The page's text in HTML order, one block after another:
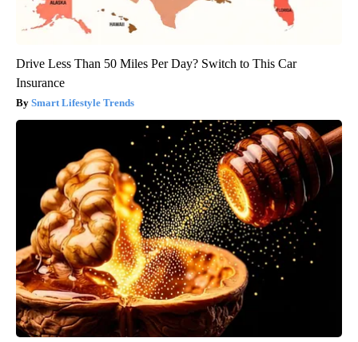
Drive Less Than 50 Miles Per Day? Switch to This Car
Insurance
Smart Lifestyle Trends